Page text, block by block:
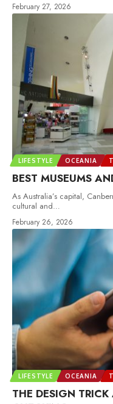
February 27, 2026
LIFESTYLE OCEANIA
BEST MUSEUMS
As Australia’s capital,
cultural and…
February 26, 2026
LIFESTYLE OCEANIA
THE DESIGN TRICK